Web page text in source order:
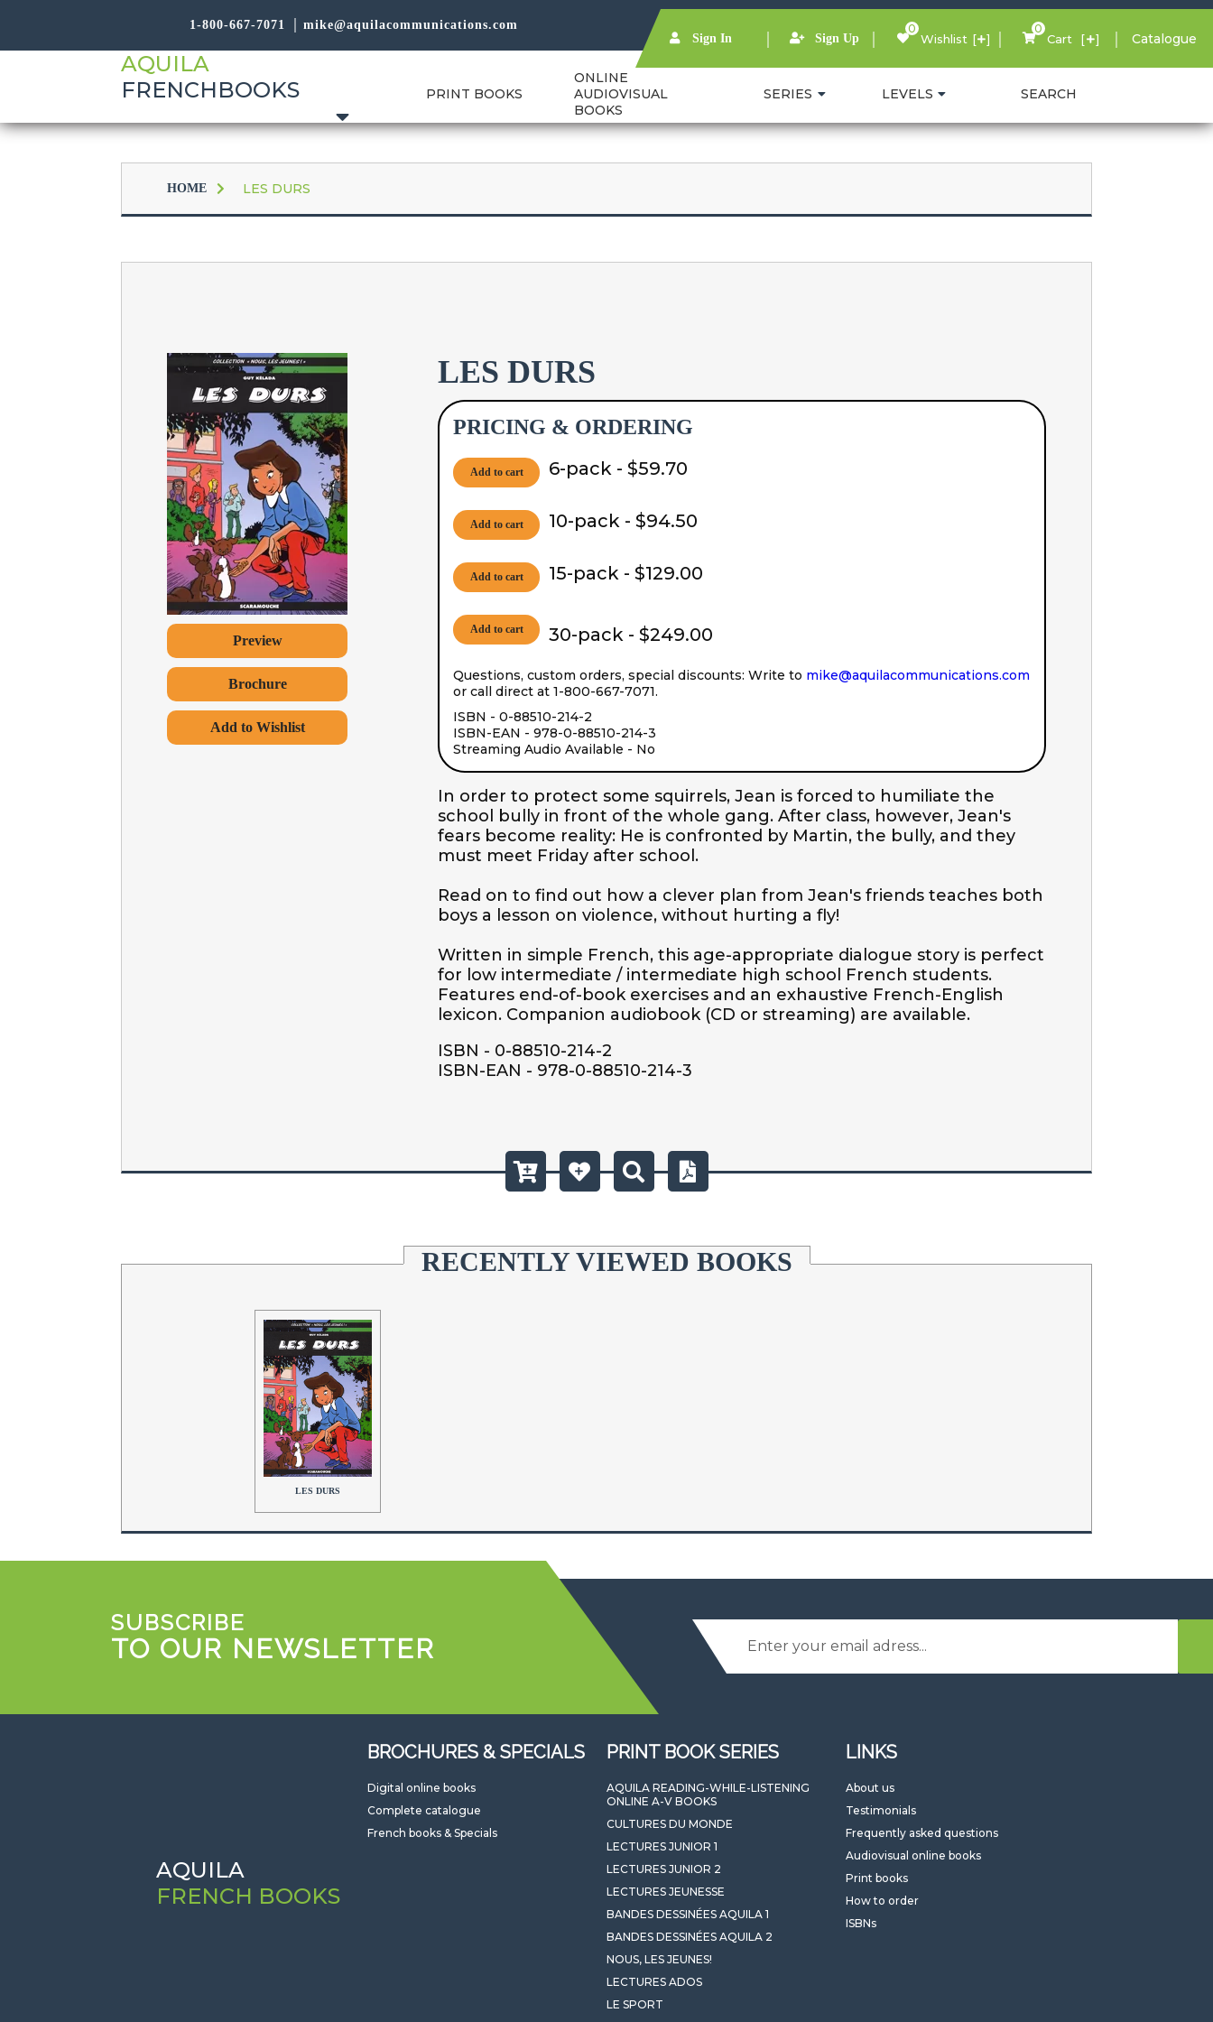
1-800-667-7071
mike@aquilacommunications.com
Sign In
Sign Up Wishlist
0
Cart
0
Catalogue
AQUILA
FRENCHBOOKS
PRINT BOOKS
ONLINE
AUDIOVISUAL
BOOKS
SERIES LEVELS SEARCH
HOME LES DURS
Preview
Brochure
Add to Wishlist
LES DURS
PRICING & ORDERING
Add to cart 6-pack - $59.70
Add to cart 10-pack - $94.50
Add to cart 15-pack - $129.00
Add to cart 30-pack - $249.00
Questions, custom orders, special discounts: Write to mike@aquilacommunications.com
or call direct at 1-800-667-7071.
ISBN - 0-88510-214-2
ISBN-EAN - 978-0-88510-214-3
Streaming Audio Available - No
In order to protect some squirrels, Jean is forced to humiliate the
school bully in front of the whole gang. After class, however, Jean's
fears become reality: He is confronted by Martin, the bully, and they
must meet Friday after school.
Read on to find out how a clever plan from Jean's friends teaches both
boys a lesson on violence, without hurting a fly!
Written in simple French, this age-appropriate dialogue story is perfect
for low intermediate / intermediate high school French students.
Features end-of-book exercises and an exhaustive French-English
lexicon. Companion audiobook (CD or streaming) are available.
ISBN - 0-88510-214-2
ISBN-EAN - 978-0-88510-214-3
RECENTLY VIEWED BOOKS
LES DURS
SUBSCRIBE
TO OUR NEWSLETTER
AQUILA
FRENCH BOOKS
BROCHURES & SPECIALS
Digital online books
Complete catalogue
French books & Specials
PRINT BOOK SERIES
AQUILA READING-WHILE-LISTENING
ONLINE A-V BOOKS
CULTURES DU MONDE
LECTURES JUNIOR 1
LECTURES JUNIOR 2
LECTURES JEUNESSE
BANDES DESSINÉES AQUILA 1
BANDES DESSINÉES AQUILA 2
NOUS, LES JEUNES!
LECTURES ADOS
LE SPORT
LINKS
About us
Testimonials
Frequently asked questions
Audiovisual online books
Print books
How to order
ISBNs